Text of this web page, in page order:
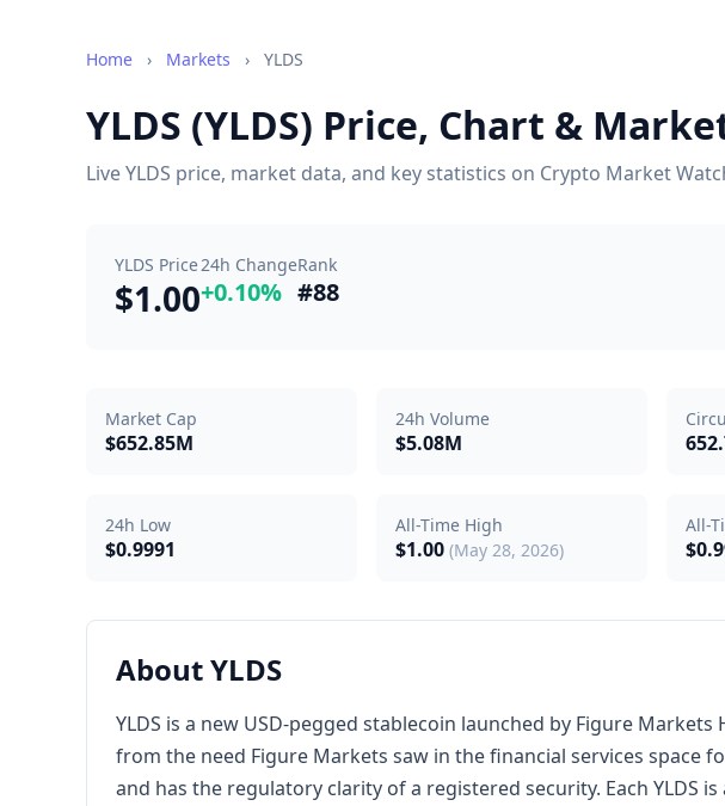
Home › Markets › YLDS
YLDS (YLDS) Price, Chart &
Live YLDS price, market data, and key statistics on Crypto Market
YLDS Price
$1.00
24h Change
+0.10%
Rank
#88
Market Cap
$652.85M
24h Volume
$5.08M
24h Low
$0.9991
All-Time High
$1.00(May 28, 2026)
All-
About YLDS
YLDS is a new USD-pegged stablecoin launched by Figure
from the need Figure Markets saw in the financial services space
and has the regulatory clarity of a registered security. Each